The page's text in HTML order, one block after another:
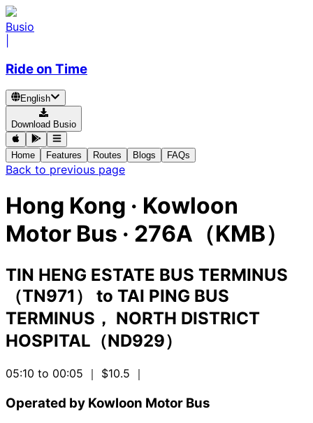
Busio
Ride on Time
English
Download Busio
Home Features Routes Blogs FAQs
Back to previous page
Hong Kong · Kowloon
Motor Bus · 276A（KMB）
TIN HENG ESTATE BUS TERMINUS
（TN971）
to TAI PING BUS
TERMINUS， NORTH DISTRICT
HOSPITAL（ND929）
05:10 to 00:05 ｜ $10.5 ｜
Operated by Kowloon Motor Bus